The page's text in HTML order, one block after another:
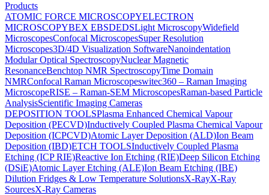
Products
ATOMIC FORCE MICROSCOPYELECTRON
MICROSCOPYBEX EBSDEDSLight MicroscopyWidefield
MicroscopesConfocal MicroscopesSuper Resolution
Microscopes3D/4D Visualization SoftwareNanoindentation
Modular Optical SpectroscopyNuclear Magnetic
ResonanceBenchtop NMR SpectroscopyTime Domain
NMRConfocal Raman Microscopeswitec360 – Raman Imaging
MicroscopeRISE – Raman-SEM MicroscopesRaman-based Particle
AnalysisScientific Imaging Cameras
DEPOSITION TOOLSPlasma Enhanced Chemical Vapour
Deposition (PECVD)Inductively Coupled Plasma Chemical Vapour
Deposition (ICPCVD)Atomic Layer Deposition (ALD)Ion Beam
Deposition (IBD)ETCH TOOLSInductively Coupled Plasma
Etching (ICP RIE)Reactive Ion Etching (RIE)Deep Silicon Etching
(DSiE)Atomic Layer Etching (ALE)Ion Beam Etching (IBE)
Dilution Fridges & Low Temperature SolutionsX-RayX-Ray
SourcesX-Ray Cameras